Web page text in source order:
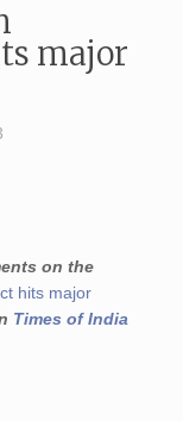
major
on the
hits major
Times of India